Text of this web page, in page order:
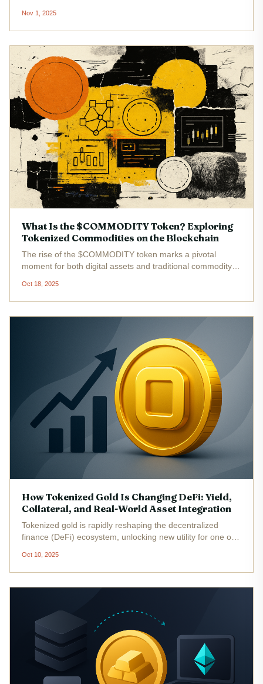
2025, the rise of in-ground gold tokenization , rigorous
third-party...
Nov 1, 2025
What Is the $COMMODITY Token? Exploring
Tokenized Commodities on the Blockchain
The rise of the $COMMODITY token marks a pivotal
moment for both digital assets and traditional commodity
tokenized commodities stands at $3.6 billion , reflecting a
3.2% increase...
Oct 18, 2025
How Tokenized Gold Is Changing DeFi: Yield,
Collateral, and Real-World Asset Integration
Tokenized gold is rapidly reshaping the decentralized
finance (DeFi) ecosystem, unlocking new utility for one of
gold on the blockchain as digital tokens, investors can now
access...
Oct 10, 2025